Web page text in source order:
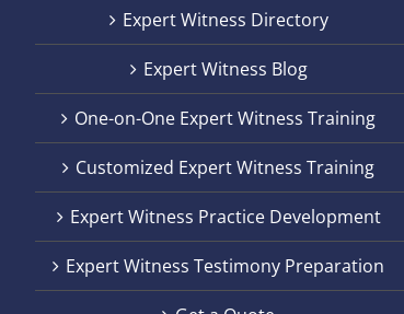
Expert Witness Directory
Expert Witness Blog
One-on-One Expert Witness Training
Customized Expert Witness Training
Expert Witness Practice Development
Expert Witness Testimony Preparation